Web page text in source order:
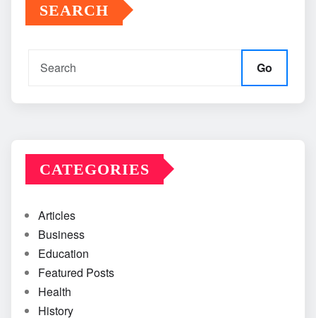
SEARCH
Go
CATEGORIES
Articles
Business
Education
Featured Posts
Health
History